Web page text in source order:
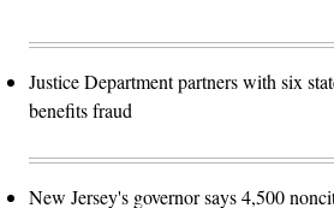
Justice Department partners with six
benefits fraud
New Jersey's governor says 4,500